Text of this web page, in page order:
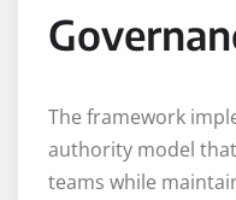
The framework
authority model
teams while